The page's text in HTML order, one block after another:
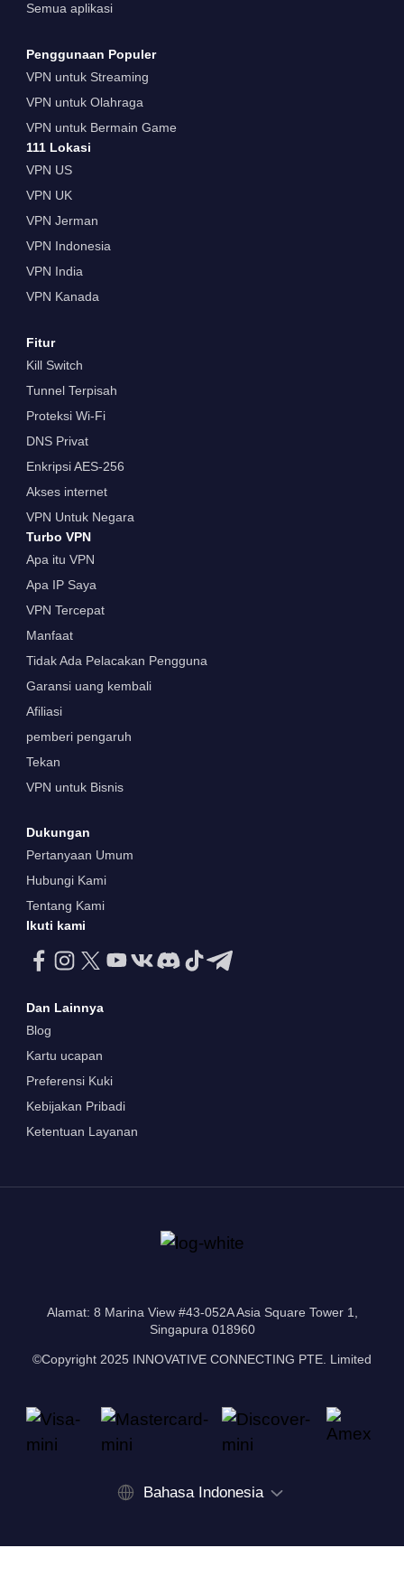
Semua aplikasi
Penggunaan Populer
VPN untuk Streaming
VPN untuk Olahraga
VPN untuk Bermain Game
111 Lokasi
VPN US
VPN UK
VPN Jerman
VPN Indonesia
VPN India
VPN Kanada
Fitur
Kill Switch
Tunnel Terpisah
Proteksi Wi-Fi
DNS Privat
Enkripsi AES-256
Akses internet
VPN Untuk Negara
Turbo VPN
Apa itu VPN
Apa IP Saya
VPN Tercepat
Manfaat
Tidak Ada Pelacakan Pengguna
Garansi uang kembali
Afiliasi
pemberi pengaruh
Tekan
VPN untuk Bisnis
Dukungan
Pertanyaan Umum
Hubungi Kami
Tentang Kami
Ikuti kami
Dan Lainnya
Blog
Kartu ucapan
Preferensi Kuki
Kebijakan Pribadi
Ketentuan Layanan
Alamat: 8 Marina View #43-052A Asia Square Tower 1,
Singapura 018960
©Copyright 2025 INNOVATIVE CONNECTING PTE. Limited
Bahasa Indonesia